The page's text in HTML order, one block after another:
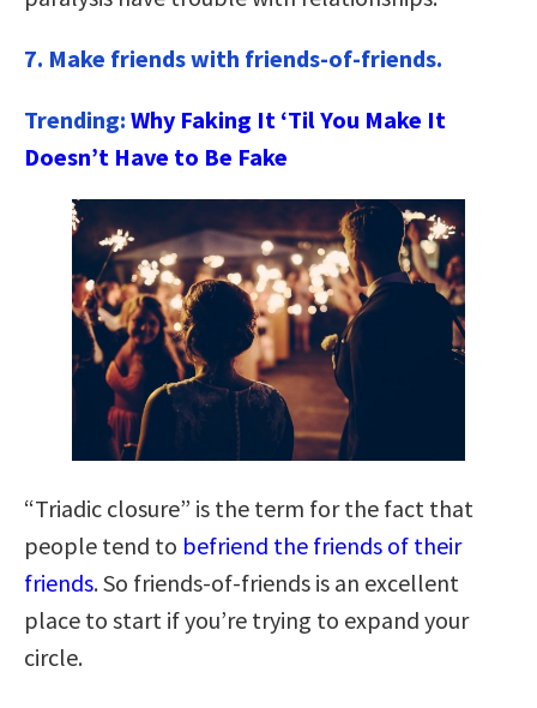
7. Make friends with friends-of-friends.
Trending: Why Faking It ‘Til You Make It
Doesn’t Have to Be Fake
“Triadic closure” is the term for the fact that
people tend to befriend the friends of their
friends. So friends-of-friends is an excellent
place to start if you’re trying to expand your
circle.